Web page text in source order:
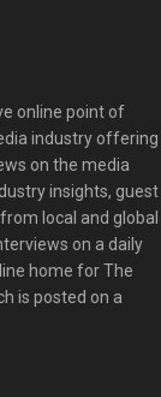
online point of
industry offering
on the media
insights, guest
local and global
on a daily
home for The
is posted on a